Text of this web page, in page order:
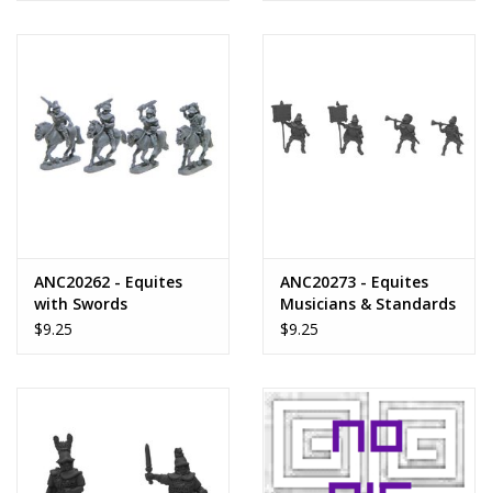
ANC20262 - Equites
with Swords
$9.25
ANC20273 - Equites
Musicians & Standards
$9.25